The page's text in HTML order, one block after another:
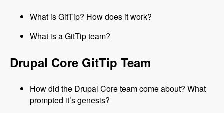
What is GitTip? How does it work?
What is a GitTip team?
Drupal Core GitTip Team
How did the Drupal Core team come about? What
prompted it’s genesis?